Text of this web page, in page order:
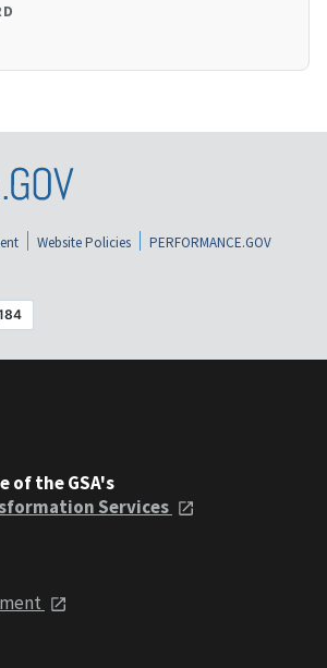
Website Policies
PERFORMANCE.GOV
of the GSA's
Services